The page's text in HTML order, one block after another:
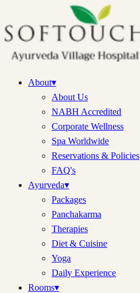
About▾
About Us
NABH Accredited
Corporate Wellness
Spa Worldwide
Reservations & Policies
FAQ's
Ayurveda▾
Packages
Panchakarma
Therapies
Diet & Cuisine
Yoga
Daily Experience
Rooms▾